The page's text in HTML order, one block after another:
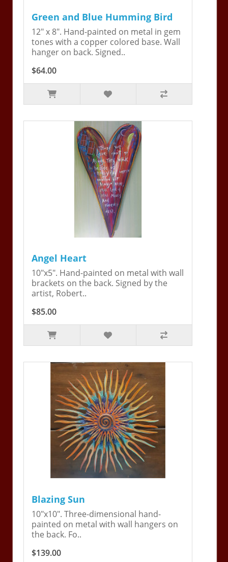
Green and Blue Humming Bird
12" x 8". Hand-painted on metal in gem
tones with a copper colored base. Wall
hanger on back. Signed..
$64.00
Angel Heart
10"x5". Hand-painted on metal with wall
brackets on the back. Signed by the
artist, Robert..
$85.00
Blazing Sun
10"x10". Three-dimensional hand-
painted on metal with wall hangers on
the back. Fo..
$139.00